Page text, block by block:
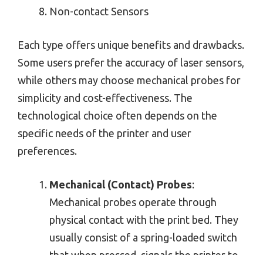
Non-contact Sensors
Each type offers unique benefits and drawbacks.
Some users prefer the accuracy of laser sensors,
while others may choose mechanical probes for
simplicity and cost-effectiveness. The
technological choice often depends on the
specific needs of the printer and user
preferences.
Mechanical (Contact) Probes:
Mechanical probes operate through
physical contact with the print bed. They
usually consist of a spring-loaded switch